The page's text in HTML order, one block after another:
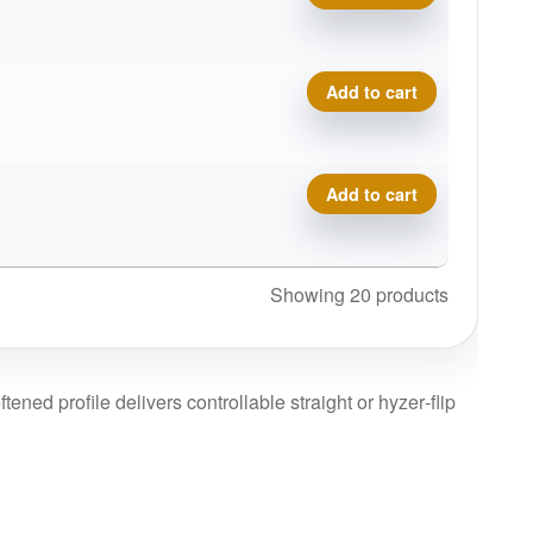
Eclipse Insanity quantity
Add to cart
Eclipse Insanity quantity
Add to cart
Showing 20 products
profile delivers controllable straight or hyzer‑flip